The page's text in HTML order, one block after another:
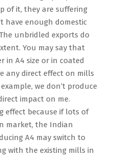
of it, they are suffering
have enough domestic
unbridled exports do
You may say that
in A4 size or in coated
any direct effect on mills
we don’t produce
impact on me.
effect because if lots of
market, the Indian
A4 may switch to
with the existing mills in